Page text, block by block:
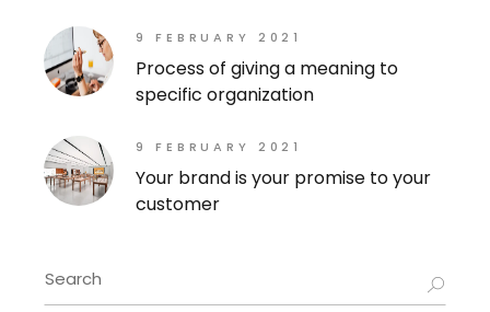
9 FEBRUARY 2021
Process of giving a meaning to
specific organization
9 FEBRUARY 2021
Your brand is your promise to your
customer